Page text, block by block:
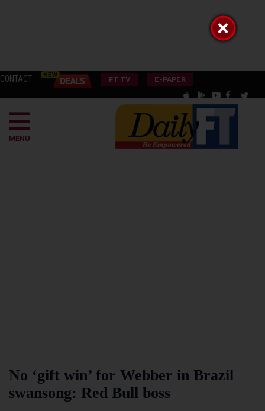
CONTACT FT TV E-PAPER
MENU
No ‘gift win’ for Webber in Brazil
swansong: Red Bull boss